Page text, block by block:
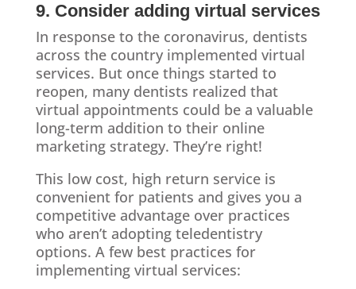
9. Consider adding virtual services
In response to the coronavirus, dentists
across the country implemented virtual
services. But once things started to
reopen, many dentists realized that
virtual appointments could be a valuable
long-term addition to their online
marketing strategy. They’re right!
This low cost, high return service is
convenient for patients and gives you a
competitive advantage over practices
who aren’t adopting teledentistry
options. A few best practices for
implementing virtual services: